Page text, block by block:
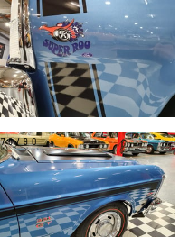
78/90